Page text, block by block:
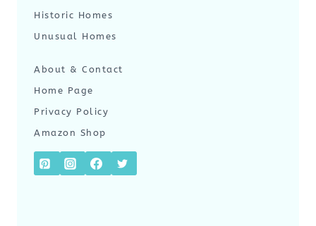
Historic Homes
Unusual Homes
About & Contact
Home Page
Privacy Policy
Amazon Shop